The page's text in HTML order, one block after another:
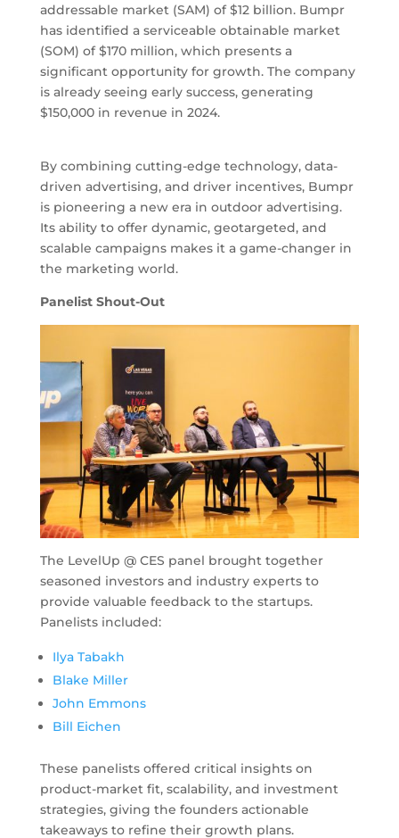
addressable market (SAM) of $12 billion. Bumpr
has identified a serviceable obtainable market
(SOM) of $170 million, which presents a
significant opportunity for growth. The company
is already seeing early success, generating
$150,000 in revenue in 2024.
By combining cutting-edge technology, data-
driven advertising, and driver incentives, Bumpr
is pioneering a new era in outdoor advertising.
Its ability to offer dynamic, geotargeted, and
scalable campaigns makes it a game-changer in
the marketing world.
Panelist Shout-Out
The LevelUp @ CES panel brought together
seasoned investors and industry experts to
provide valuable feedback to the startups.
Panelists included:
Ilya Tabakh
Blake Miller
John Emmons
Bill Eichen
These panelists offered critical insights on
product-market fit, scalability, and investment
strategies, giving the founders actionable
takeaways to refine their growth plans.